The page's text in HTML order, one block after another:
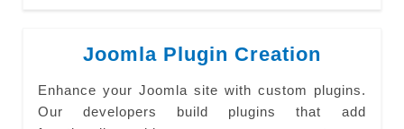
Joomla Plugin Creation
Enhance your Joomla site with custom plugins.
Our developers build plugins that add